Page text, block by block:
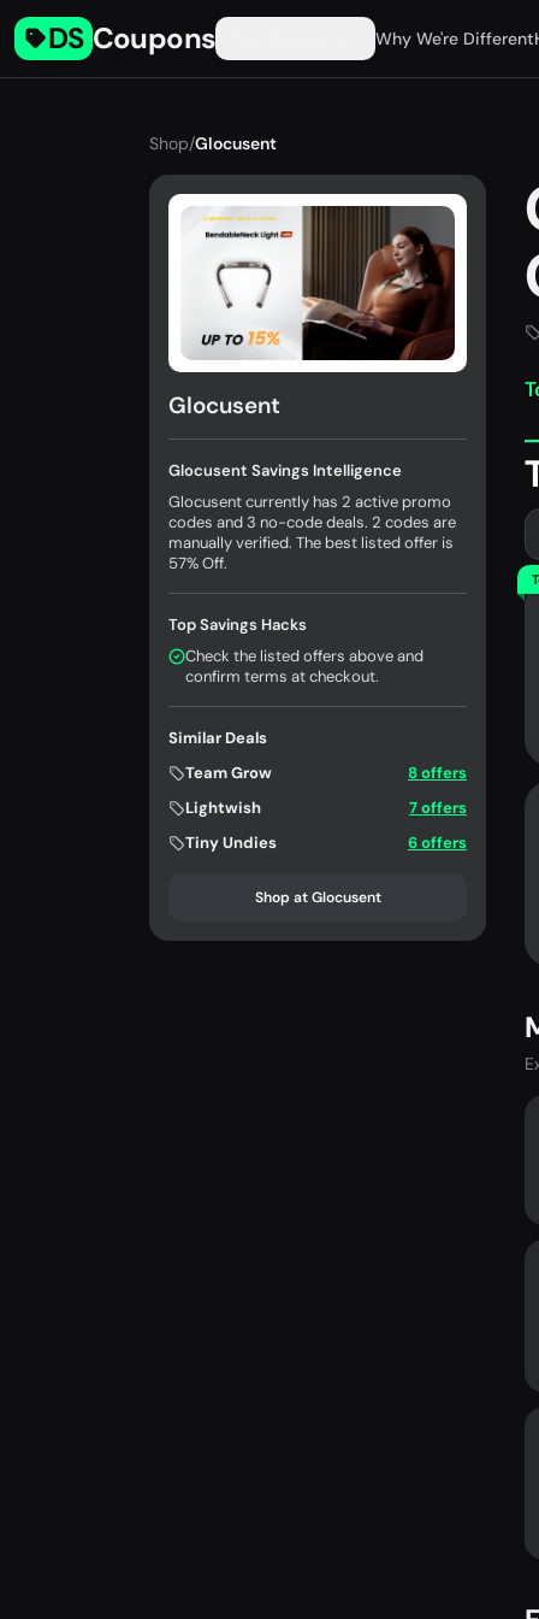
DS Coupons Why We're Different
Shop/Glocusent
Glocusent
Glocusent Savings Intelligence
Glocusent currently has 2 active promo
codes and 3 no-code deals. 2 codes are
manually verified. The best listed offer is
57% Off.
Top Savings Hacks
Check the listed offers above and
confirm terms at checkout.
Similar Deals
Team Grow
8 offers
Lightwish
7 offers
Tiny Undies
6 offers
Shop at Glocusent